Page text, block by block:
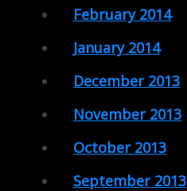
February 2014
January 2014
December 2013
November 2013
October 2013
September 2013